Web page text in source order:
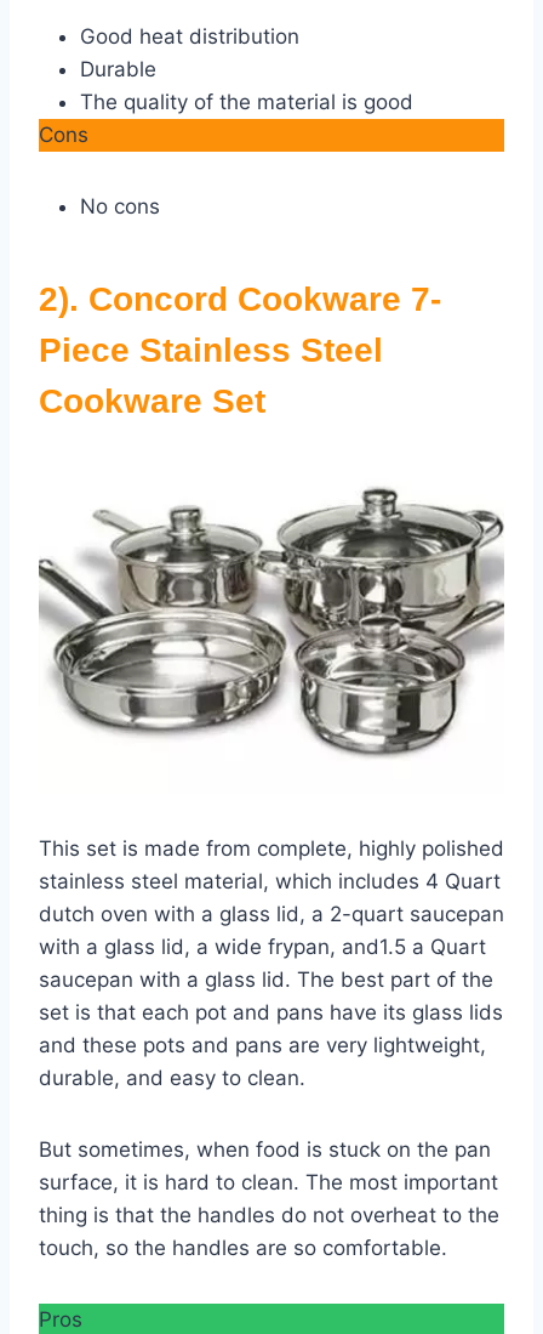
Good heat distribution
Durable
The quality of the material is good
Cons
No cons
2). Concord Cookware 7-
Piece Stainless Steel
Cookware Set
This set is made from complete, highly polished
stainless steel material, which includes 4 Quart
dutch oven with a glass lid, a 2-quart saucepan
with a glass lid, a wide frypan, and1.5 a Quart
saucepan with a glass lid. The best part of the
set is that each pot and pans have its glass lids
and these pots and pans are very lightweight,
durable, and easy to clean.
But sometimes, when food is stuck on the pan
surface, it is hard to clean. The most important
thing is that the handles do not overheat to the
touch, so the handles are so comfortable.
Pros